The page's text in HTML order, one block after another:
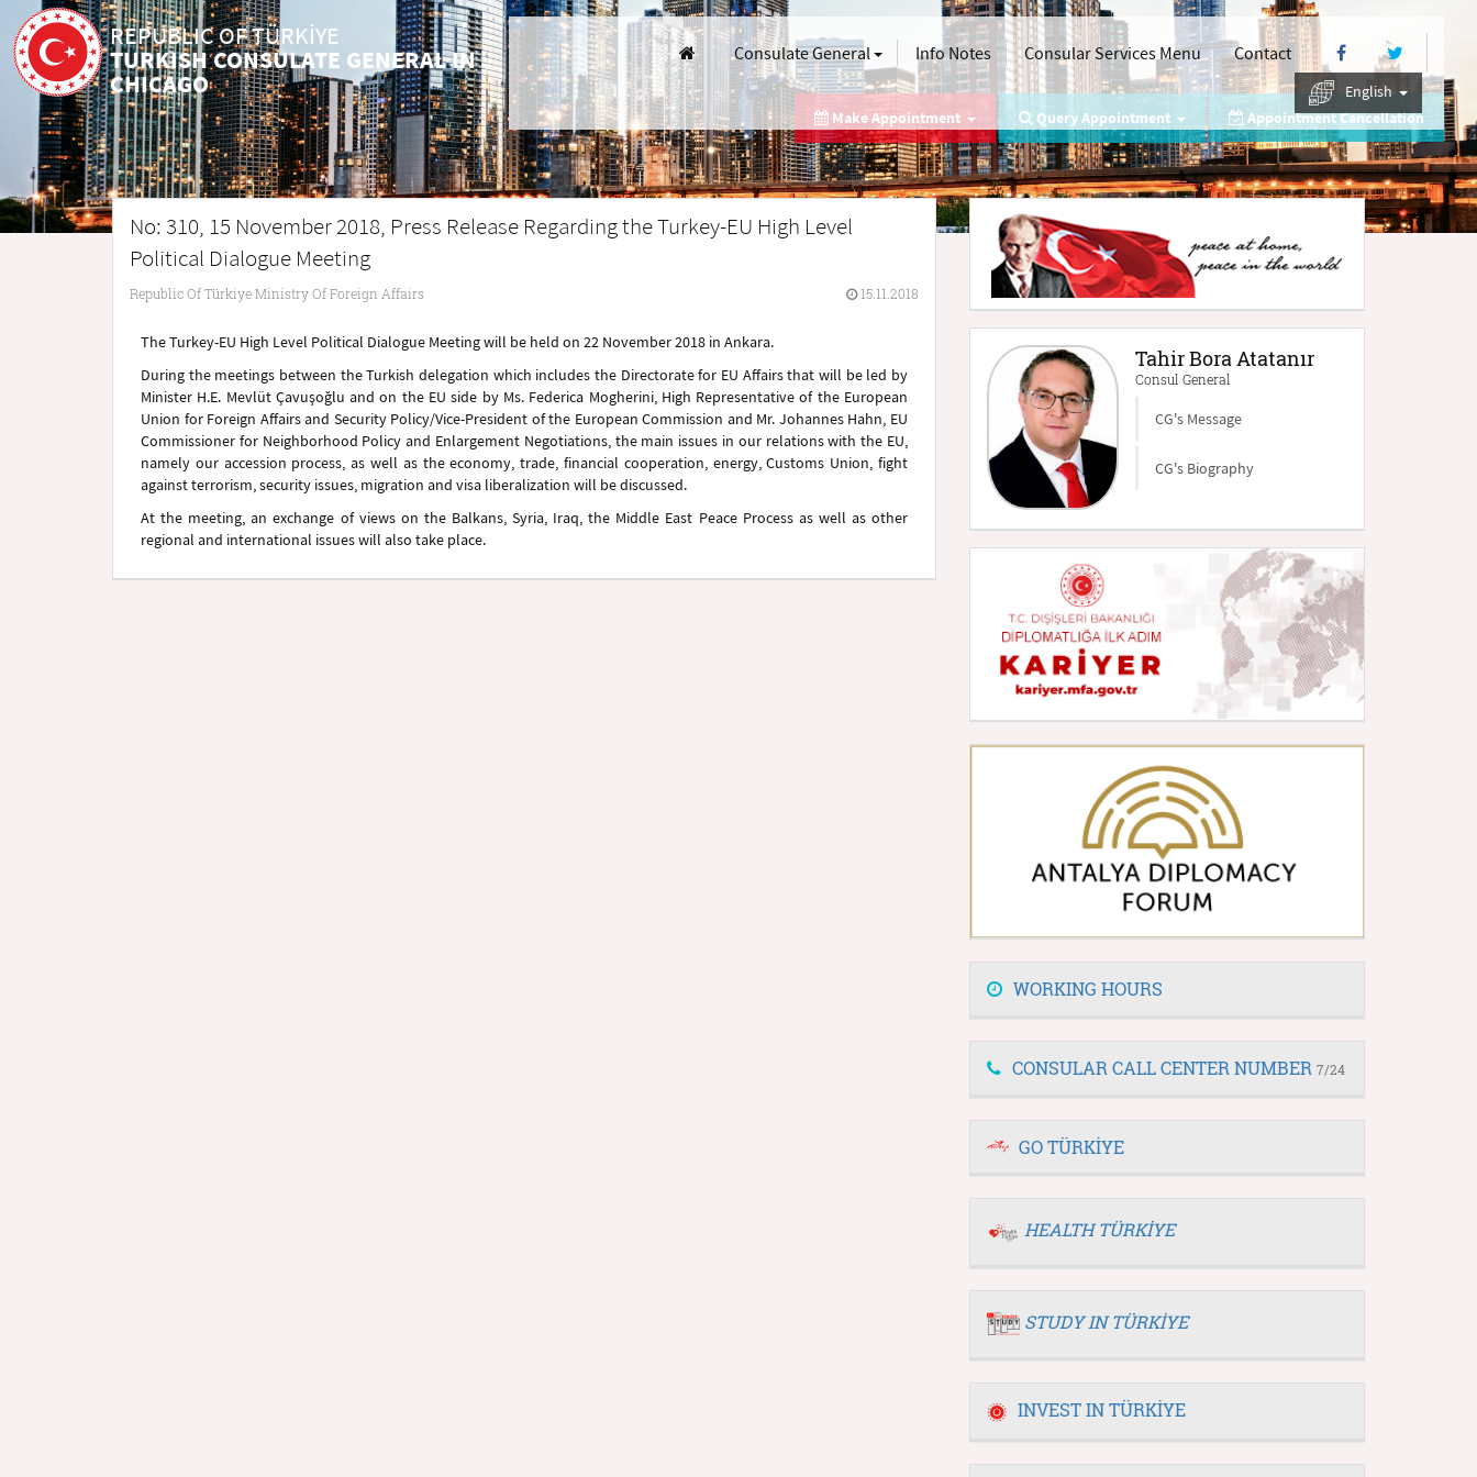
REPUBLIC OF TÜRKİYE
TURKISH CONSULATE GENERAL IN
CHICAGO
Consulate General Info Notes Consular Services Menu Contact
English
Make Appointment
Query Appointment Appointment Cancellation
No: 310, 15 November 2018, Press Release Regarding the Turkey-EU High Level
Political Dialogue Meeting
Republic Of Türkiye Ministry Of Foreign Affairs 15.11.2018
The Turkey-EU High Level Political Dialogue Meeting will be held on 22 November 2018 in Ankara.
During the meetings between the Turkish delegation which includes the Directorate for EU Affairs that will be led by
Minister H.E. Mevlüt Çavuşoğlu and on the EU side by Ms. Federica Mogherini, High Representative of the European
Union for Foreign Affairs and Security Policy/Vice-President of the European Commission and Mr. Johannes Hahn, EU
Commissioner for Neighborhood Policy and Enlargement Negotiations, the main issues in our relations with the EU,
namely our accession process, as well as the economy, trade, financial cooperation, energy, Customs Union, fight
against terrorism, security issues, migration and visa liberalization will be discussed.
At the meeting, an exchange of views on the Balkans, Syria, Iraq, the Middle East Peace Process as well as other
regional and international issues will also take place.
Tahir Bora Atatanır
Consul General
CG's Message
CG's Biography
WORKING HOURS
CONSULAR CALL CENTER NUMBER 7/24
GO TÜRKİYE
HEALTH TÜRKİYE
STUDY IN TÜRKİYE
INVEST IN TÜRKİYE